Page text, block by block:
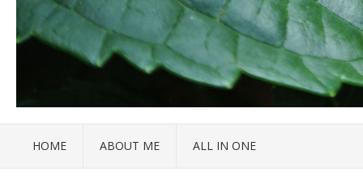
HOME ABOUT ME ALL IN ONE